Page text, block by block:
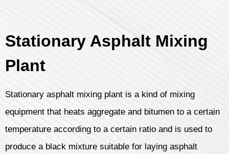
Stationary Asphalt Mixing
Plant
Stationary asphalt mixing plant is a kind of mixing
equipment that heats aggregate and bitumen to a certain
temperature according to a certain ratio and is used to
produce a black mixture suitable for laying asphalt